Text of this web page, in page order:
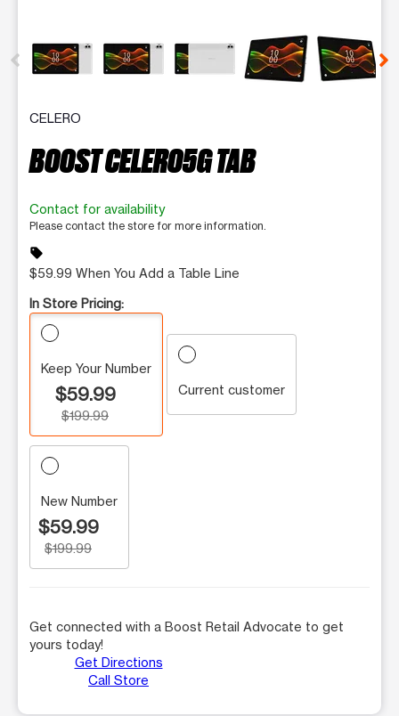
CELERO
BOOST CELERO5G TAB
Contact for availability
Please contact the store for more information.
sell
$59.99 When You Add a Table Line
In Store Pricing:
Keep Your Number
$59.99
$199.99
Current customer
New Number
$59.99
$199.99
Get connected with a Boost Retail Advocate to get
yours today!
Get Directions
Call Store